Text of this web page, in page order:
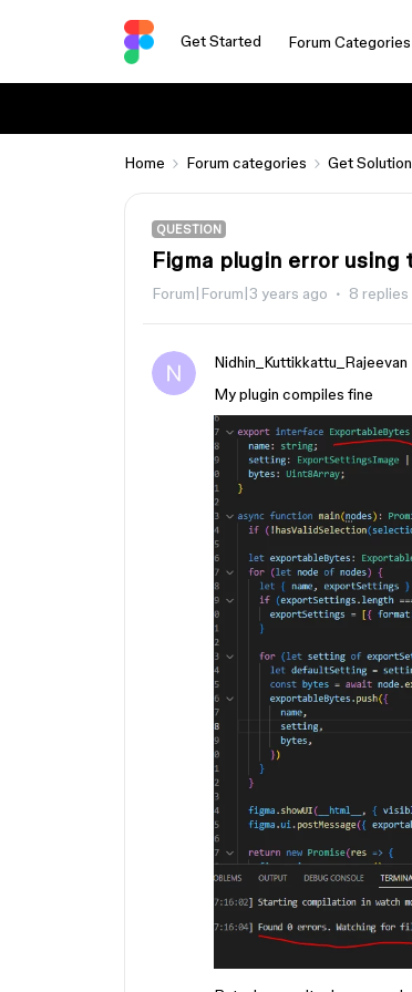
Get Started Forum Categories
Home Forum categories Get
QUESTION
Figma plugin error
Forum|Forum|3 years ago 8 replies
Nidhin_Kuttikkattu_Rajeevan
My plugin compiles fine